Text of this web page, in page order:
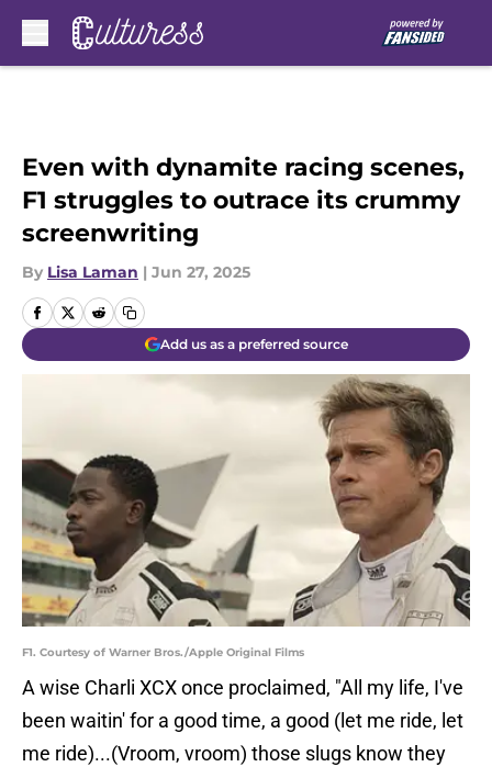
Even with dynamite racing scenes,
F1 struggles to outrace its crummy
screenwriting
By Lisa Laman | Jun 27, 2025
Add us as a preferred source
F1. Courtesy of Warner Bros./Apple Original Films
A wise Charli XCX once proclaimed, "All my life, I've
been waitin' for a good time, a good (let me ride, let
me ride)...(Vroom, vroom) those slugs know they